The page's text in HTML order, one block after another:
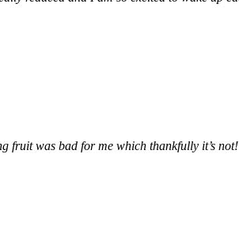
fruit was bad for me which thankfully it’s not!